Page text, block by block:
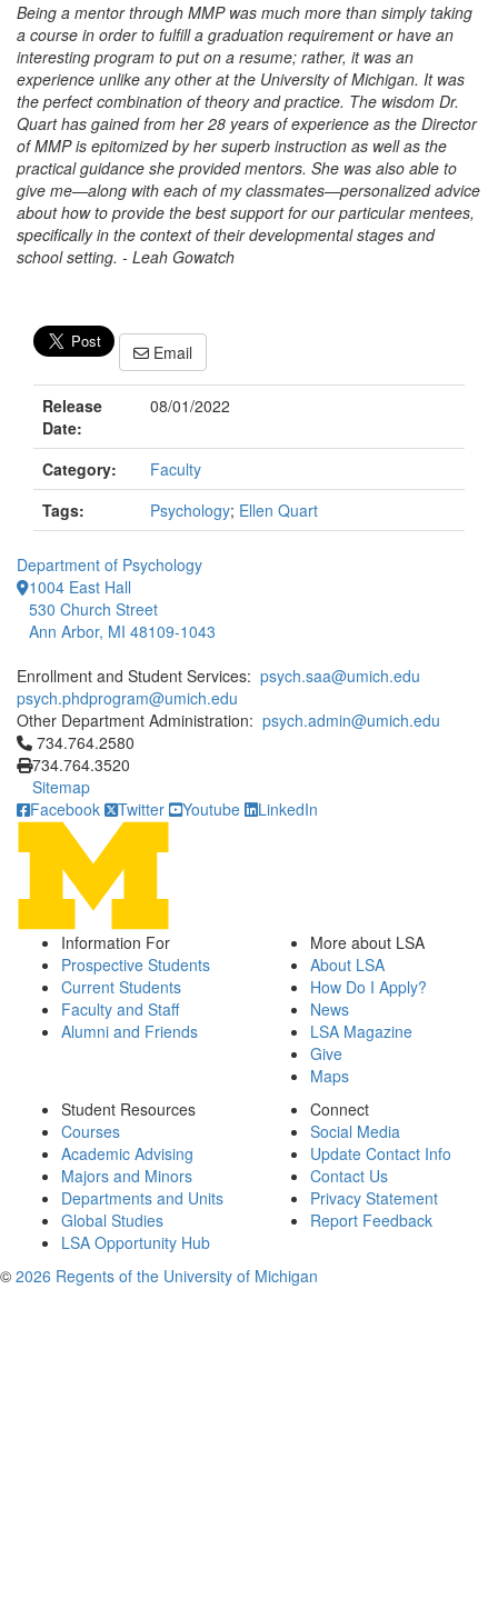
Being a mentor through MMP was much more than simply taking
a course in order to fulfill a graduation requirement or have an
interesting program to put on a resume; rather, it was an
experience unlike any other at the University of Michigan. It was
the perfect combination of theory and practice. The wisdom Dr.
Quart has gained from her 28 years of experience as the Director
of MMP is epitomized by her superb instruction as well as the
practical guidance she provided mentors. She was also able to
give me—along with each of my classmates—personalized advice
about how to provide the best support for our particular mentees,
specifically in the context of their developmental stages and
school setting. - Leah Gowatch
Email
Release
Date:
08/01/2022
Category:
Faculty
Tags:
Psychology; Ellen Quart
Department of Psychology
1004 East Hall
530 Church Street
Ann Arbor, MI 48109-1043
Enrollment and Student Services: psych.saa@umich.edu
psych.phdprogram@umich.edu
Other Department Administration: psych.admin@umich.edu
Click to call 734.764.2580
734.764.2580
734.764.3520
Sitemap
Facebook
Twitter Youtube LinkedIn
Information For
Prospective Students
Current Students
Faculty and Staff
Alumni and Friends
More about LSA
About LSA
How Do I Apply?
News
LSA Magazine
Give
Maps
Student Resources
Courses
Academic Advising
Majors and Minors
Departments and Units
Global Studies
LSA Opportunity Hub
Connect
Social Media
Update Contact Info
Contact Us
Privacy Statement
Report Feedback
© 2026 Regents of the University of Michigan